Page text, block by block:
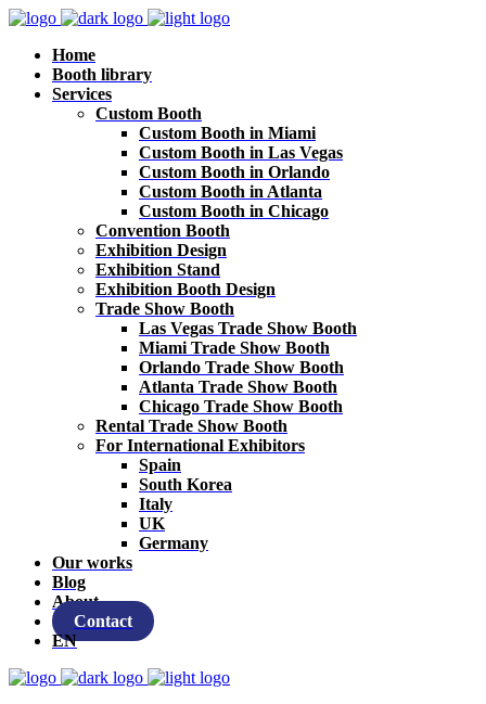
Home
Booth library
Services
Custom Booth
Custom Booth in Miami
Custom Booth in Las Vegas
Custom Booth in Orlando
Custom Booth in Atlanta
Custom Booth in Chicago
Convention Booth
Exhibition Design
Exhibition Stand
Exhibition Booth Design
Trade Show Booth
Las Vegas Trade Show Booth
Miami Trade Show Booth
Orlando Trade Show Booth
Atlanta Trade Show Booth
Chicago Trade Show Booth
Rental Trade Show Booth
For International Exhibitors
Spain
South Korea
Italy
UK
Germany
Our works
Blog
About
Contact
EN